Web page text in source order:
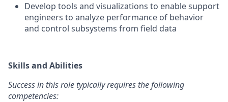
Develop tools and visualizations to enable support
engineers to analyze performance of behavior
and control subsystems from field data
Skills and Abilities
Success in this role typically requires the following
competencies: